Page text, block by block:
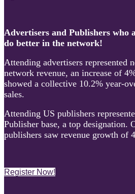
Advertisers and Publishers who
do better in the network!
Attending advertisers represented
network revenue, an increase of
showed a collective 10.2% year-
sales.
Attending US publishers
Publisher base, a top designation.
publishers saw revenue growth of
Register Now!